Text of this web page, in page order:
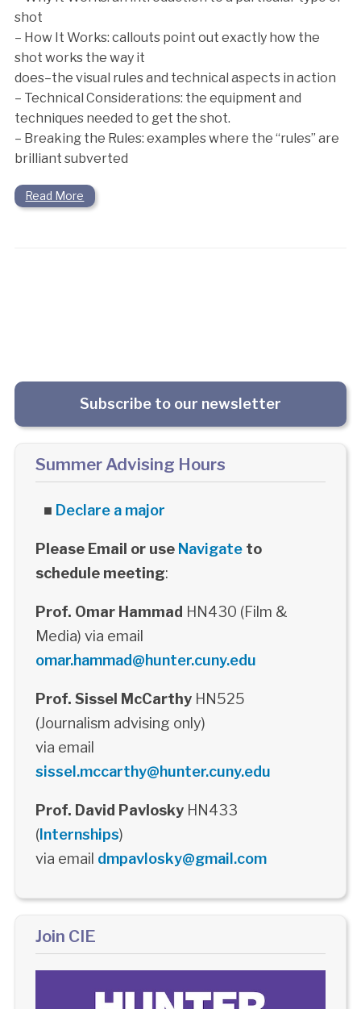
shot
– How It Works: callouts point out exactly how the
shot works the way it
does–the visual rules and technical aspects in action
– Technical Considerations: the equipment and
techniques needed to get the shot.
– Breaking the Rules: examples where the “rules” are
brilliant subverted
Read More
Subscribe to our newsletter
Summer Advising Hours
■ Declare a major
Please Email or use Navigateto
schedule meeting:
Prof. Omar Hammad HN430 (Film &
Media) via email
omar.hammad@hunter.cuny.edu
Prof. Sissel McCarthyHN525
(Journalism advising only)
via email
sissel.mccarthy@hunter.cuny.edu
Prof. David PavloskyHN433
(Internships)
via email dmpavlosky@gmail.com
Join CIE